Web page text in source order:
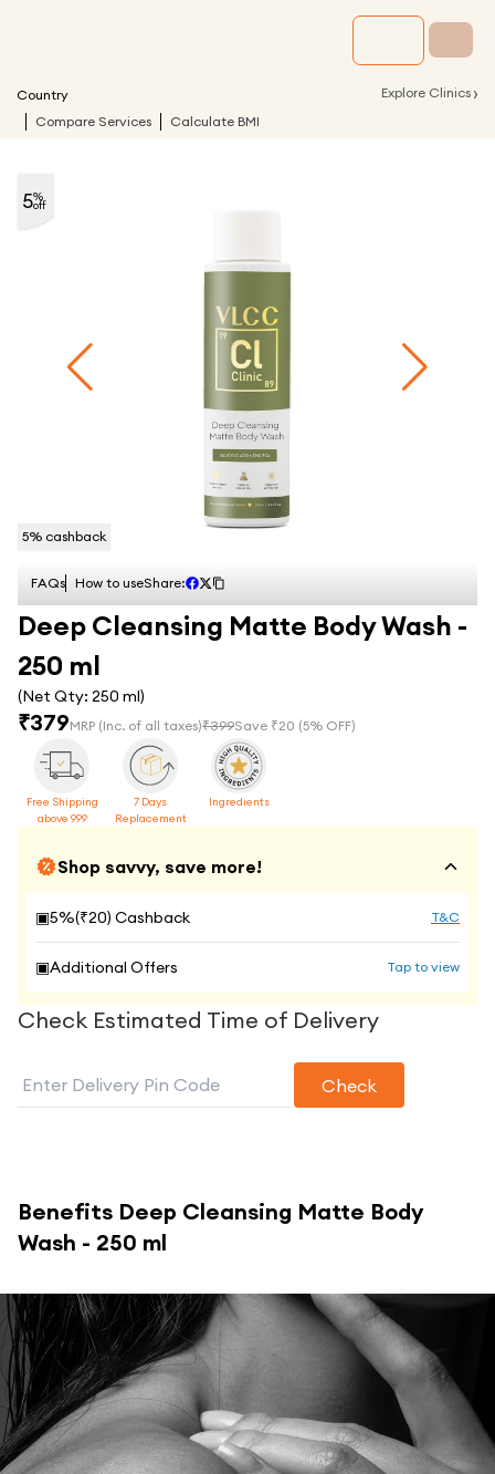
Country Explore Clinics ›
Compare Services Calculate BMI
5% cashback
5%
off
FAQs How to useShare:
Deep Cleansing Matte Body Wash -
250 ml
(Net Qty: 250 ml)
₹379MRP (Inc. of all taxes)₹399Save ₹20 (5% OFF)
Free Shipping
above 999
7 Days
Replacement
Ingredients
Shop savvy, save more!
▣5%(₹20) Cashback T&C
▣Additional Offers Tap to view
Check Estimated Time of Delivery
Check
Benefits Deep Cleansing Matte Body
Wash - 250 ml